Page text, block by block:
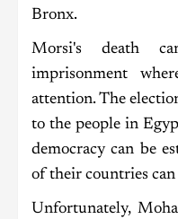
Bronx.
Morsi's death
imprisonment
attention. The
to the people in
democracy can be
of their countries can
Unfortunately,